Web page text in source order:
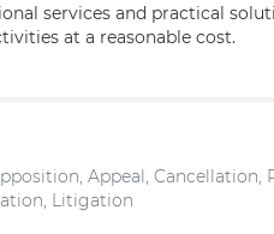
services and practical
at a reasonable cost.
Appeal, Cancellation,
Litigation